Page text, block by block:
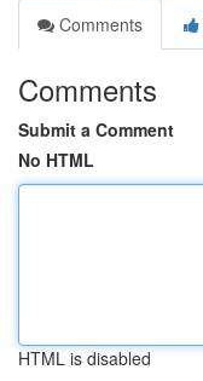
Comments
Comments
Submit a Comment
No HTML
HTML is disabled